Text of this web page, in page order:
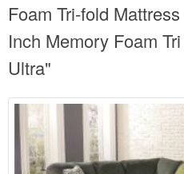
Foam Tri-fold
Inch Memory Foam
Ultra"